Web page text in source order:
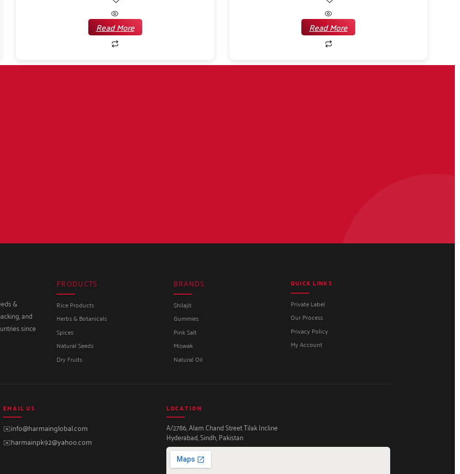
Read More Read More
&
and
since
PRODUCTS
Rice Products
Herbs & Botanicals
Spices
Natural Seeds
Dry Fruits
BRANDS
Shilajit
Gummies
Pink Salt
Miswak
Natural Oil
QUICK LINKS
Private Label
Our Process
Privacy Policy
My Account
EMAIL US
✉️info@harmainglobal.com
✉️harmainpk92@yahoo.com
LOCATION
A/2786, Alam Chand Street Tilak Incline
Hyderabad, Sindh, Pakistan